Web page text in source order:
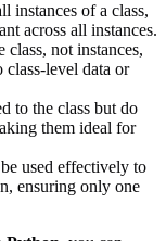
instances of a class,
across all instances.
class, not instances,
class-level data or
to the class but do
them ideal for
used effectively to
ensuring only one